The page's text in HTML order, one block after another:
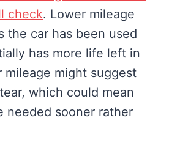
check. Lower mileage
the car has been used
has more life left in
mileage might suggest
which could mean
needed sooner rather